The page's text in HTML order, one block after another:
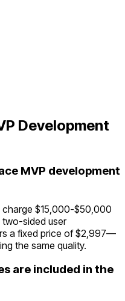
Development
MVP development
$15,000-$50,000
sided user
a fixed price of $2,997—
the same quality.
are included in the